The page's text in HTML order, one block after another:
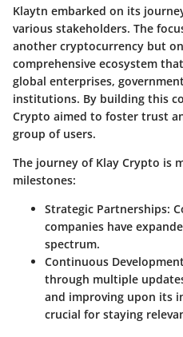
Klaytn embarked on its
various stakeholders. The
another cryptocurrency but
comprehensive ecosystem
global enterprises,
institutions. By building this
Crypto aimed to foster trust
group of users.
The journey of Klay Crypto is
milestones:
Strategic Partnerships:
companies have
spectrum.
Continuous Development
through multiple
and improving upon its
crucial for staying